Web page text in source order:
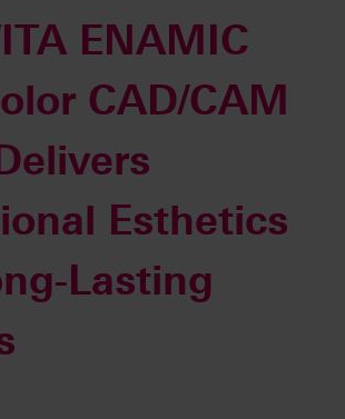
ENAMIC
CAD/CAM
Esthetics
Lasting